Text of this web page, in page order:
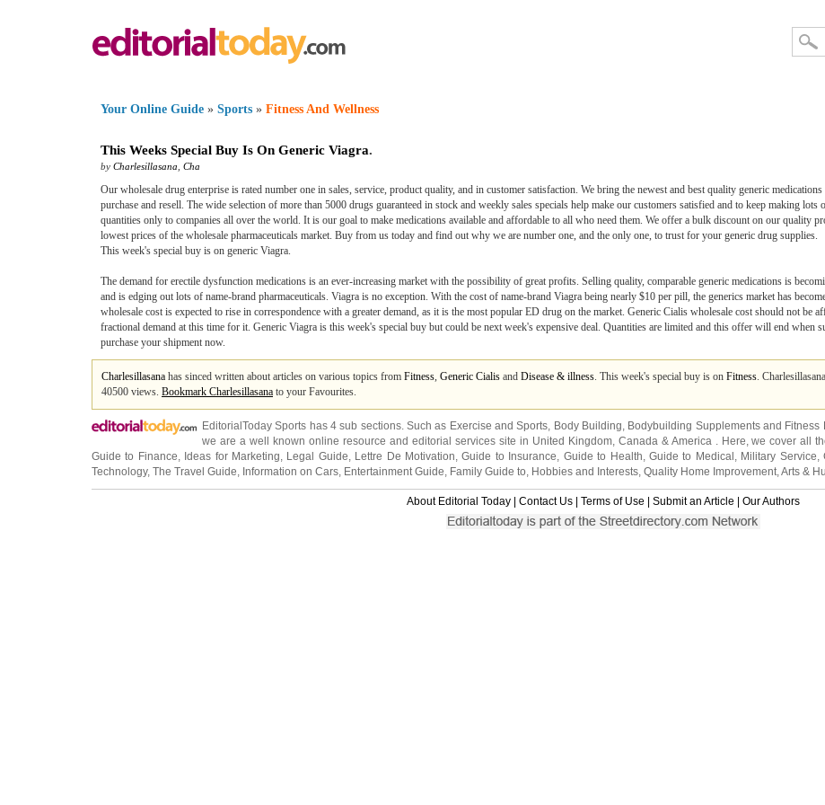
Your Online Guide » Sports » Fitness And Wellness
This Weeks Special Buy Is On Generic Viagra.
by Charlesillasana Cha
Our wholesale drug enterprise is rated number one in sales, service, product quality, and in customer satisfaction. We bring the newest and best quality generic
purchase and resell. The wide selection of more than 5000 drugs guaranteed in stock and weekly sales specials help make our customers satisfied and to keep making
quantities only to companies all over the world. It is our goal to make medications available and affordable to all who need them. We offer a bulk discount on our quality
lowest prices of the wholesale pharmaceuticals market. Buy from us today and find out why we are number one, and the only one, to trust for your generic drug supplies.
This week's special buy is on generic Viagra.
The demand for erectile dysfunction medications is an ever-increasing market with the possibility of great profits. Selling quality, comparable generic medications is
and is edging out lots of name-brand pharmaceuticals. Viagra is no exception. With the cost of name-brand Viagra being nearly $10 per pill, the generics market has
wholesale cost is expected to rise in correspondence with a greater demand, as it is the most popular ED drug on the market. Generic Cialis wholesale cost should not be
fractional demand at this time for it. Generic Viagra is this week's special buy but could be next week's expensive deal. Quantities are limited and this offer will end when
purchase your shipment now.
Charlesillasana has sinced written about articles on various topics from Fitness, Generic Cialis and Disease & illness. This week's special buy is on Fitness.
40500 views. Bookmark Charlesillasana to your Favourites.
EditorialToday Sports has 4 sub sections. Such as Exercise and Sports, Body Building, Bodybuilding Supplementsand Fitness
we are a well known online resource and editorial services site in United Kingdom, Canada& America. Here, we cover all
Guide to Finance, Ideas for Marketing, Legal Guide, Lettre De Motivation,Guide to Insurance, Guide to Health, Guide to Medical , Military Service,
Technology, The Travel Guide, Information on Cars, Entertainment Guide, Family Guide to, Hobbies and Interests, Quality Home Improvement,Arts &
About Editorial Today Contact Us Terms of Use Submit an Article Our Authors